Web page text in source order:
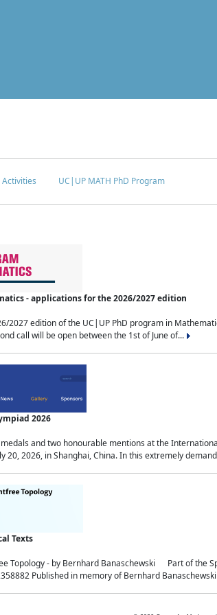
UC|UP MATH PhD Program
- applications for the 2026/2027 edition
2027 edition of the UC|UP PhD program in
call will be open between the 1st of June of...
2026
and two honourable mentions at the
20, 2026, in Shanghai, China. In this extremely
Texts
Topology - by Bernhard Banaschewski Part of the
Published in memory of Bernhard